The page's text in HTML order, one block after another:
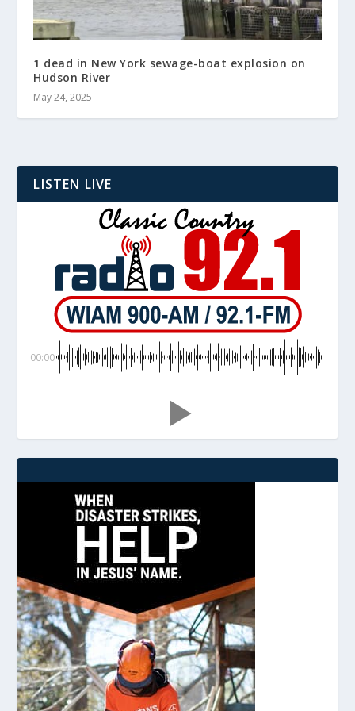
1 dead in New York sewage-boat explosion on
Hudson River
May 24, 2025
LISTEN LIVE
00:00